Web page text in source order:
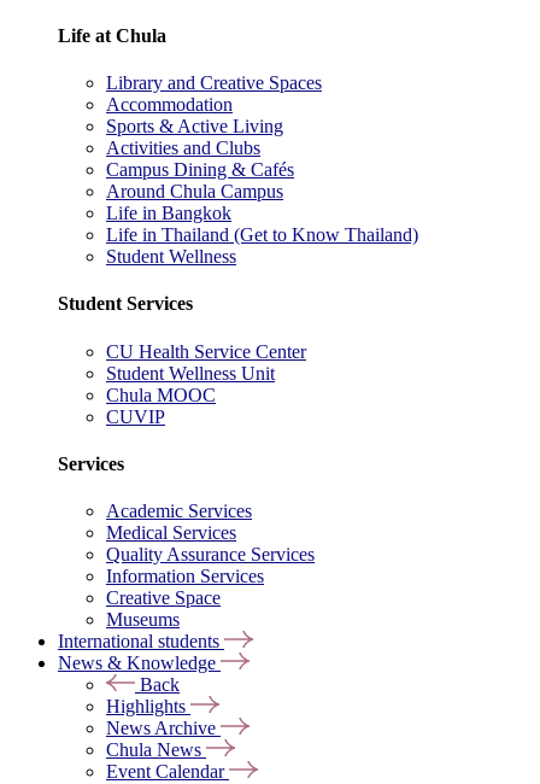
Life at Chula
Library and Creative Spaces
Accommodation
Sports & Active Living
Activities and Clubs
Campus Dining & Cafés
Around Chula Campus
Life in Bangkok
Life in Thailand (Get to Know Thailand)
Student Wellness
Student Services
CU Health Service Center
Student Wellness Unit
Chula MOOC
CUVIP
Services
Academic Services
Medical Services
Quality Assurance Services
Information Services
Creative Space
Museums
International students
News & Knowledge
Back
Highlights
News Archive
Chula News
Event Calendar